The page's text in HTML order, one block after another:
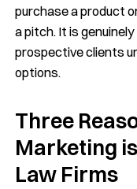
purchase a product
a pitch. It is
prospective clients
options.
Three
Marketing
Law Firms